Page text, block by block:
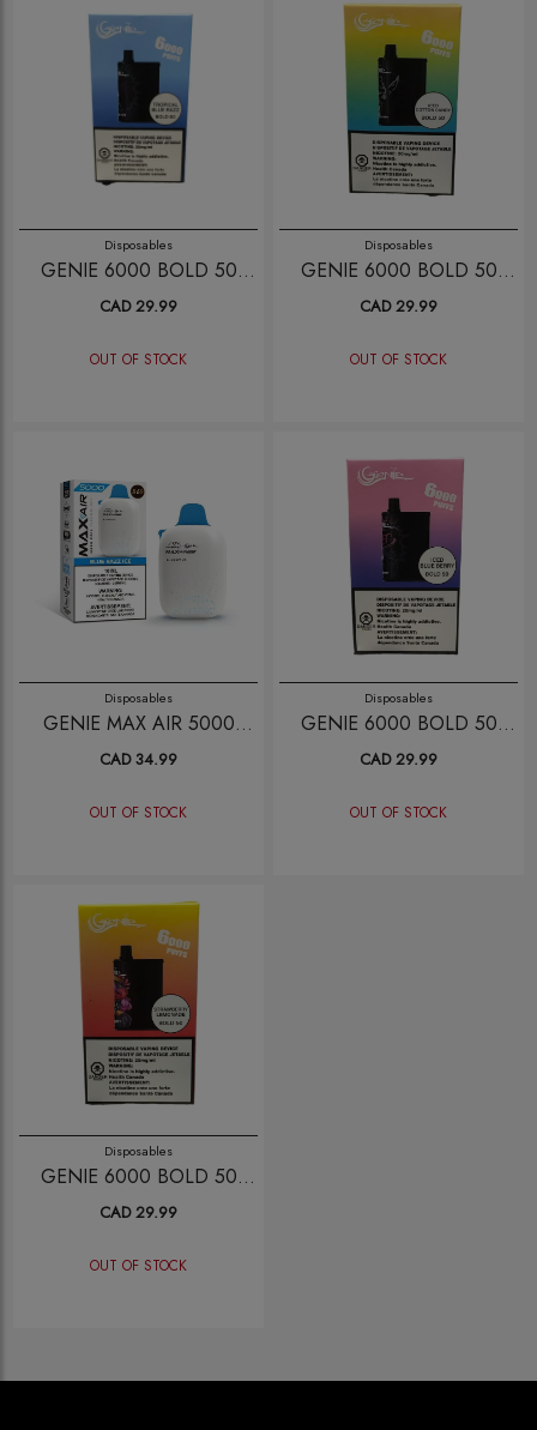
Disposables
GENIE 6000 BOLD 50
TROPICAL BLUE RAZZ
CAD 29.99
OUT OF STOCK
Disposables
GENIE 6000 BOLD 50
ICED COTTON CANDY
CAD 29.99
OUT OF STOCK
Disposables
GENIE MAX AIR 5000
BLUE RAZZ ICE
CAD 34.99
OUT OF STOCK
Disposables
GENIE 6000 BOLD 50
ICED BLUE BERRY
CAD 29.99
OUT OF STOCK
Disposables
GENIE 6000 BOLD 50
STRAWBERRY LEMONADE
CAD 29.99
OUT OF STOCK